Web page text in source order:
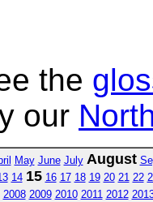
the
our
May June July August
14 15 16 17 18 19 20 21 22
2008 2009 2010 2011 2012